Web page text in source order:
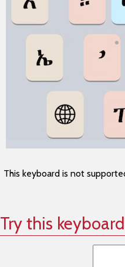
This keyboard is not
Try this keyboard